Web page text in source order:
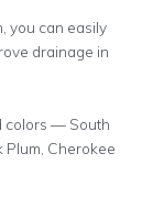
you can easily
drainage in
colors — South
Plum, Cherokee